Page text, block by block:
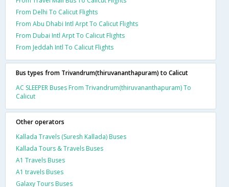
From Delhi To Calicut Flights
From Abu Dhabi Intl Arpt To Calicut Flights
From Dubai Intl Arpt To Calicut Flights
From Jeddah Intl To Calicut Flights
Bus types from Trivandrum(thiruvananthapuram) to Calicut
AC SLEEPER Buses From Trivandrum(thiruvananthapuram) To
Calicut
Other operators
Kallada Travels (Suresh Kallada) Buses
Kallada Tours & Travels Buses
A1 Travels Buses
A1 travels Buses
Galaxy Tours Buses